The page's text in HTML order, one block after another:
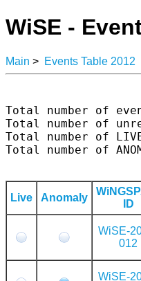
WiSE -
Main > Events Table 2012
Total number of
Total number of
Total number of
Total number of
Live Anomaly
ID
WiSE-
012
WiSE-